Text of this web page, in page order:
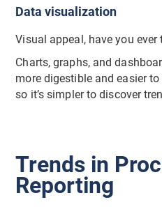
Data visualization
Visual appeal, have you
Charts, graphs, and
more digestible and easier
so it’s simpler to discover
Trends in
Reporting